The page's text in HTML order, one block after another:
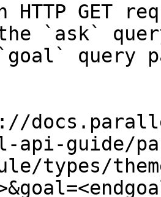
HTTP GET
`ask`
query
api-guide/
types/